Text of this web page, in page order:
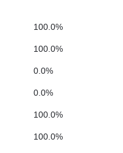
100.0%
100.0%
0.0%
0.0%
100.0%
100.0%